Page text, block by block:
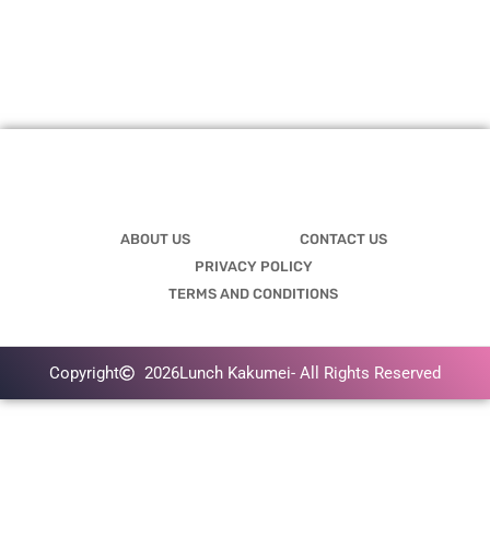
ABOUT US
CONTACT US
PRIVACY POLICY
TERMS AND CONDITIONS
Copyright 2026Lunch Kakumei- All Rights Reserved